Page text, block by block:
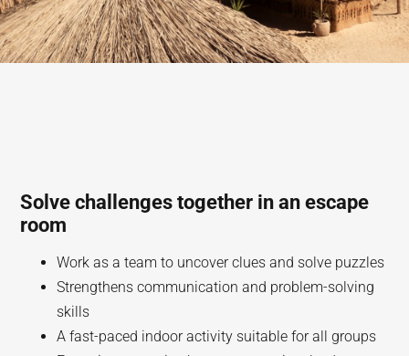
Solve challenges together in an escape
room
Work as a team to uncover clues and solve puzzles
Strengthens communication and problem-solving
skills
A fast-paced indoor activity suitable for all groups